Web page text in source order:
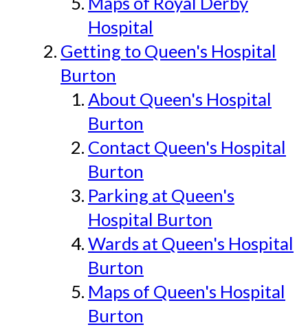
Hospital
Getting to Queen's Hospital
Burton
About Queen's Hospital
Burton
Contact Queen's Hospital
Burton
Parking at Queen's
Hospital Burton
Wards at Queen's Hospital
Burton
Maps of Queen's Hospital
Burton